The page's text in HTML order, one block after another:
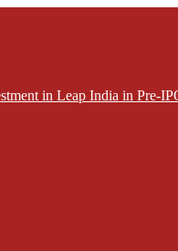
in Leap India in Pre-